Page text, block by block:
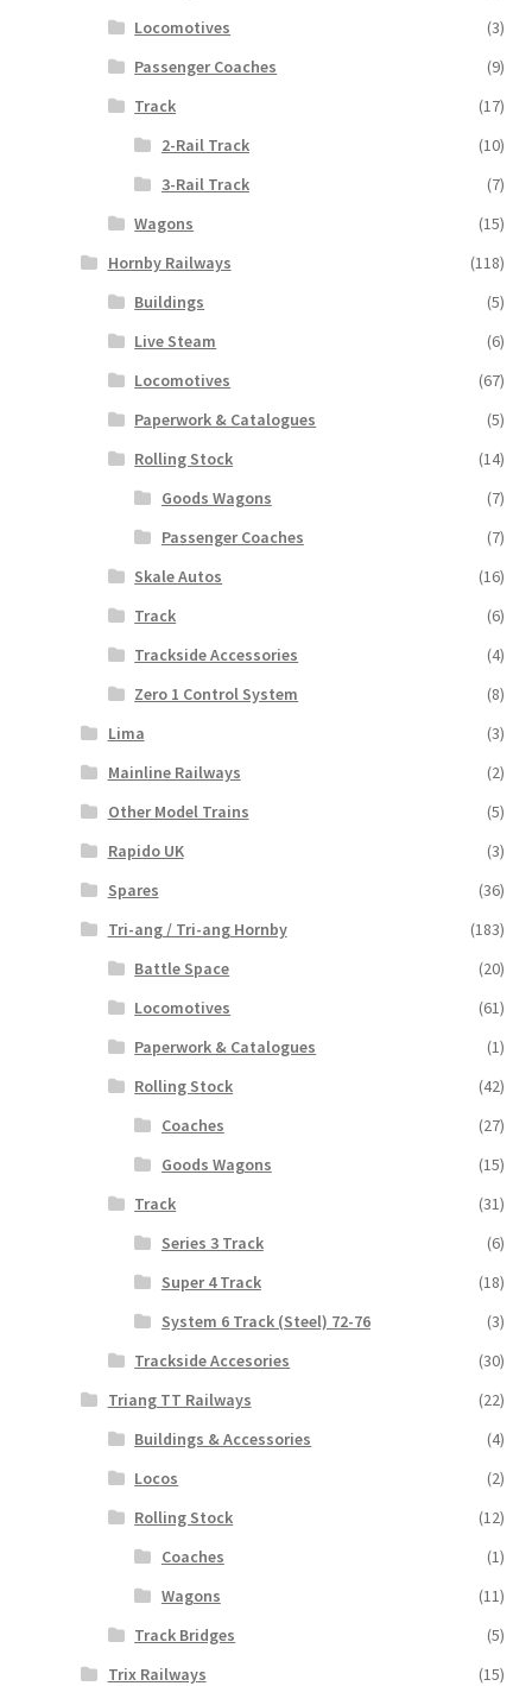
Locomotives
(3)
Passenger Coaches
(9)
Track
(17)
2-Rail Track
(10)
3-Rail Track
(7)
Wagons
(15)
Hornby Railways
(118)
Buildings
(5)
Live Steam
(6)
Locomotives
(67)
Paperwork & Catalogues
(5)
Rolling Stock
(14)
Goods Wagons
(7)
Passenger Coaches
(7)
Skale Autos
(16)
Track
(6)
Trackside Accessories
(4)
Zero 1 Control System
(8)
Lima
(3)
Mainline Railways
(2)
Other Model Trains
(5)
Rapido UK
(3)
Spares
(36)
Tri-ang / Tri-ang Hornby
(183)
Battle Space
(20)
Locomotives
(61)
Paperwork & Catalogues
(1)
Rolling Stock
(42)
Coaches
(27)
Goods Wagons
(15)
Track
(31)
Series 3 Track
(6)
Super 4 Track
(18)
System 6 Track (Steel) 72-76
(3)
Trackside Accesories
(30)
Triang TT Railways
(22)
Buildings & Accessories
(4)
Locos
(2)
Rolling Stock
(12)
Coaches
(1)
Wagons
(11)
Track Bridges
(5)
Trix Railways
(15)